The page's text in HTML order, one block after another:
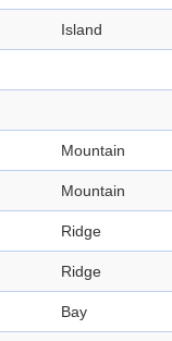
Island
Mountain
Mountain
Ridge
Ridge
Bay